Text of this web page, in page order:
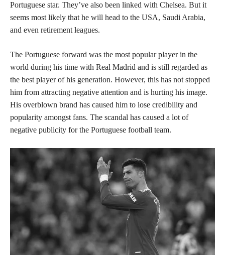
Portuguese star. They’ve also been linked with Chelsea. But it
seems most likely that he will head to the USA, Saudi Arabia,
and even retirement leagues.
The Portuguese forward was the most popular player in the
world during his time with Real Madrid and is still regarded as
the best player of his generation. However, this has not stopped
him from attracting negative attention and is hurting his image.
His overblown brand has caused him to lose credibility and
popularity amongst fans. The scandal has caused a lot of
negative publicity for the Portuguese football team.